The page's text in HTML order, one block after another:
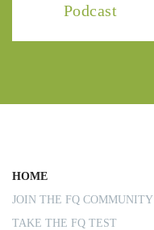
Podcast
HOME
JOIN THE FQ COMMUNITY
TAKE THE FQ TEST